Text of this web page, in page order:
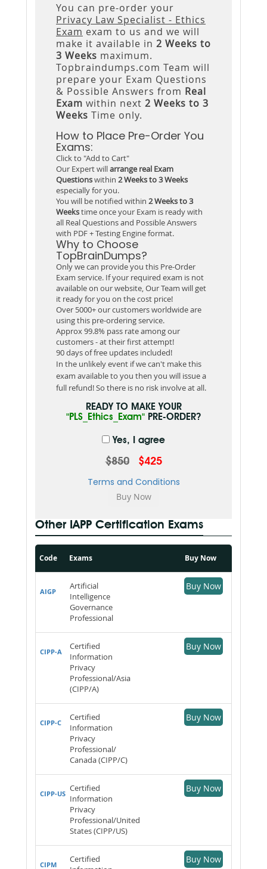
You can pre-order your
Privacy Law Specialist - Ethics
Exam exam to us and we will
make it available in 2 Weeks to
3 Weeks maximum.
Topbraindumps.com Team will
prepare your Exam Questions
& Possible Answers from Real
Exam within next 2 Weeks to 3
Weeks Time only.
How to Place Pre-Order You
Exams:
Click to "Add to Cart"
Our Expert willarrange real Exam
Questionswithin 2 Weeks to 3 Weeks
especially for you.
You will be notified within 2 Weeks to 3
Weekstime once your Exam is ready with
all Real Questions and Possible Answers
with PDF + Testing Engine format.
Why to Choose
TopBrainDumps?
Only we can provide you this Pre-Order
Exam service. If your required exam is not
available on our website, Our Team will get
it ready for you on the cost price!
Over 5000+ our customers worldwide are
using this pre-ordering service.
Approx 99.8% pass rate among our
customers - at their first attempt!
90 days of free updates included!
In the unlikely event if we can't make this
exam available to you then you will issue a
full refund! So there is no risk involve at all.
READY TO MAKE YOUR
"PLS_Ethics_Exam" PRE-ORDER?
Yes, I agree
$850 $425
Terms and Conditions
Other IAPP Certification Exams
Code Exams Buy Now
AIGP
Artificial
Intelligence
Governance
Professional
Buy Now
CIPP-A
Certified
Information
Privacy
Professional/Asia
(CIPP/A)
Buy Now
CIPP-C
Certified
Information
Privacy
Professional/
Canada (CIPP/C)
Buy Now
CIPP-US
Certified
Information
Privacy
Professional/United
States (CIPP/US)
Buy Now
CIPM
Certified
Buy Now